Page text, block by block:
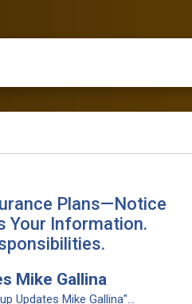
Plans—Notice
Your Information.
Mike Gallina
Updates Mike Gallina"...